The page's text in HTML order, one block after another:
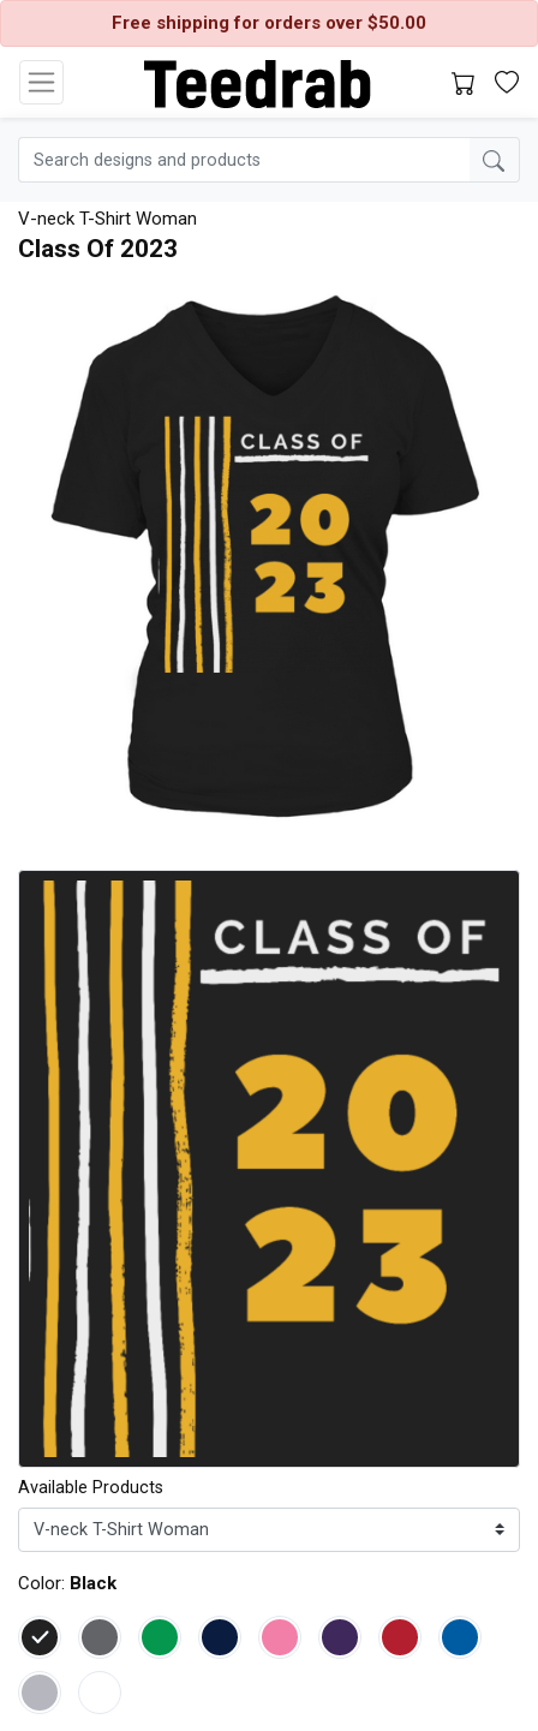
Free shipping for orders over $50.00
V-neck T-Shirt Woman
Class Of 2023
Available Products
Color: Black